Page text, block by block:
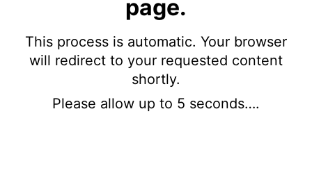
page.
This process is automatic. Your browser
will redirect to your requested content
shortly.
Please allow up to 5 seconds….